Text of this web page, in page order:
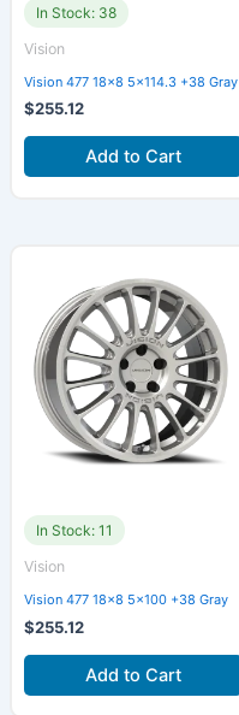
In Stock: 38
Vision
Vision 477 18×8 5×114.3 +38 Gray
$255.12
Add to Cart
In Stock: 11
Vision
Vision 477 18×8 5×100 +38 Gray
$255.12
Add to Cart